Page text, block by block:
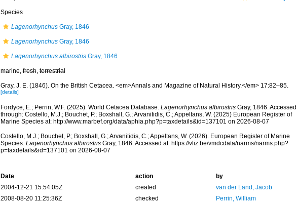
Species
LagenorhynchusGray, 1846
LagenorhynchusGray, 1846
Lagenorhynchus albirostrisGray, 1846
marine,fresh,terrestrial
Gray, J. E. (1846). On the British Cetacea. <em>Annals and Magazine of Natural History.</em> 17:82–85.
[details]
Fordyce, E.; Perrin, W.F. (2025). World Cetacea Database. Lagenorhynchus albirostrisGray, 1846. Accessed
through: Costello, M.J.; Bouchet, P.; Boxshall, G.; Arvanitidis, C.; Appeltans, W. (2025) European Register of
Marine Species at: http://www.marbef.org/data/aphia.php?p=taxdetails&id=137101 on 2026-08-07
Costello, M.J.; Bouchet, P.; Boxshall, G.; Arvanitidis, C.; Appeltans, W. (2026). European Register of Marine
Species. Lagenorhynchus albirostrisGray, 1846. Accessed at: https://vliz.be/vmdcdata/narms/narms.php?
p=taxdetails&id=137101 on 2026-08-07
Date action
by
2004-12-21 15:54:05Z
created
van der Land, Jacob
2008-08-20 11:25:36Z
checked
Perrin, William